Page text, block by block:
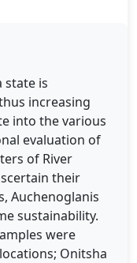
state is
increasing
into the various
evaluation of
of River
their
Auchenoglanis
sustainability.
were
Onitsha